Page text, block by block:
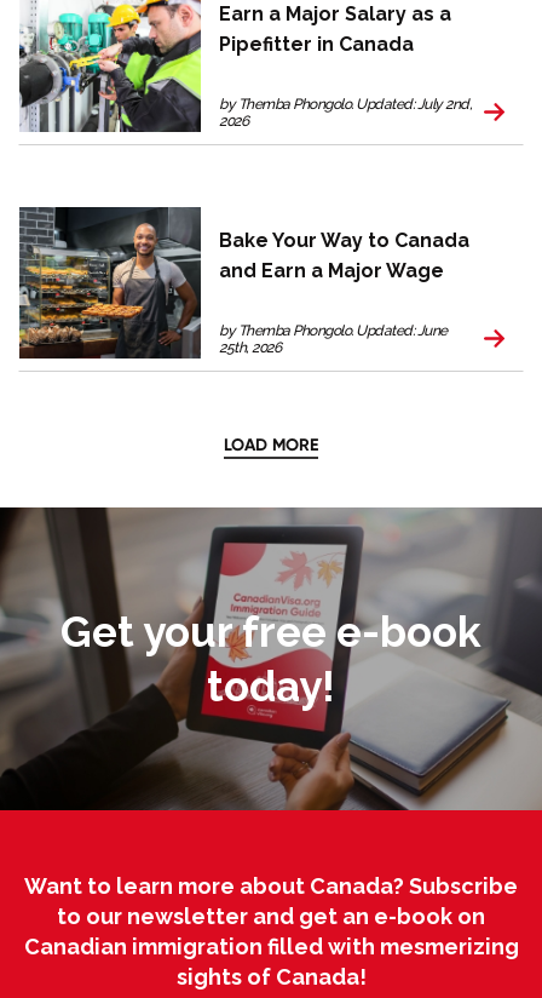
Earn a Major Salary as a
Pipefitter in Canada
by Themba Phongolo. Updated: July 2nd,
2026
Bake Your Way to Canada
and Earn a Major Wage
by Themba Phongolo. Updated: June
25th, 2026
LOAD MORE
Get your free e-book
today!
Want to learn more about Canada? Subscribe
to our newsletter and get an e-book on
Canadian immigration filled with mesmerizing
sights of Canada!